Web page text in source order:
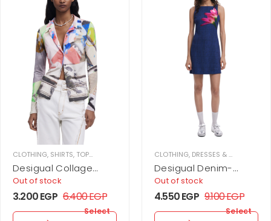
CLOTHING, SHIRTS, TOPS
Desigual Collage
buttoned shirt
Out of stock
3.200EGP 6.400EGP
Select
CLOTHING, DRESSES & JUPMSUITS
Desigual Denim-
effect mini dress
Out of stock
4.550EGP 9.100EGP
Select